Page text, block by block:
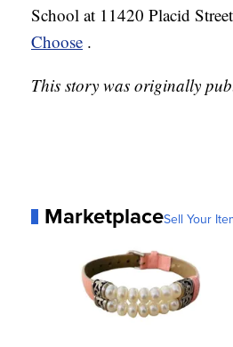
School at 11420 Placid
Choose .
This story was originally
MarketplaceSell Your